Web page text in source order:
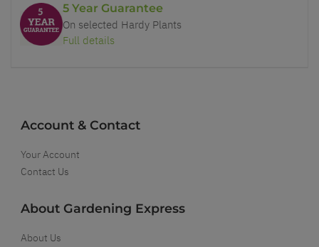
5 Year Guarantee
On selected Hardy Plants
Full details
Account & Contact
Your Account
Contact Us
About Gardening Express
About Us